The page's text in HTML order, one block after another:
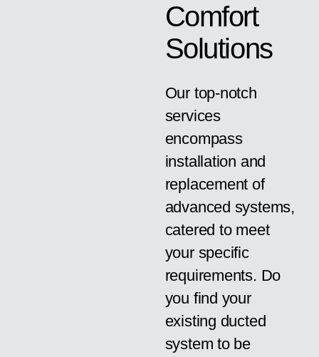
Comfort
Solutions
Our top-notch
services
encompass
installation and
replacement of
advanced systems,
catered to meet
your specific
requirements. Do
you find your
existing ducted
system to be